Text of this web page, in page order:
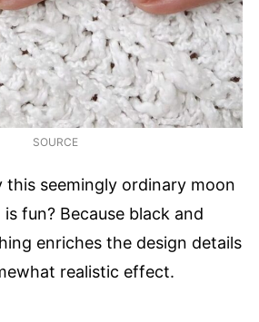
SOURCE
this seemingly ordinary moon
fun? Because black and
enriches the design details
realistic effect.